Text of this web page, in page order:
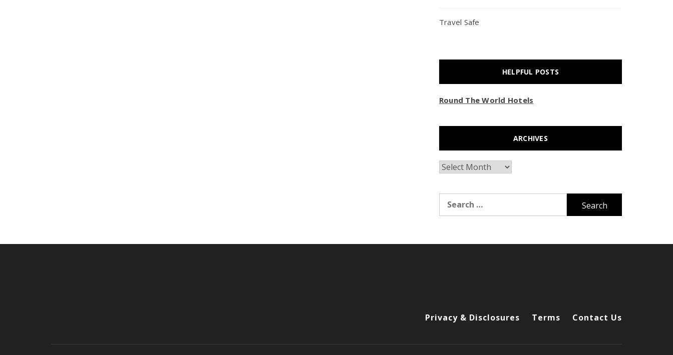
Travel Safe
HELPFUL POSTS
Round The World Hotels
ARCHIVES
Archives
for:
Privacy & Disclosures Terms Contact Us